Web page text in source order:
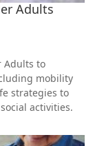
Adults
Adults to
mobility
strategies to
activities.